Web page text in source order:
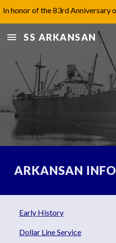
SS ARKANSAN
ARKANSAN INFO
Early History
Dollar Line Service